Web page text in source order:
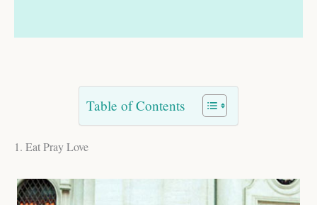
Table of Contents
1. Eat Pray Love